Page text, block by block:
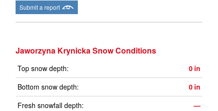
Submit a report
Jaworzyna Krynicka Snow Conditions
Top snow depth: 0 in
Bottom snow depth:
0 in
Fresh snowfall depth:
—